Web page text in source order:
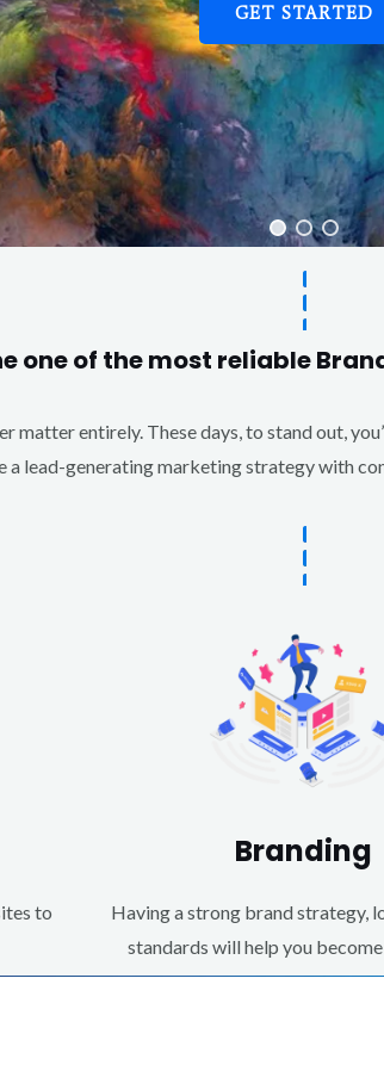
GET STARTED
one of the most reliable
matter entirely. These days, to stand out,
a lead-generating marketing strategy with
to
Branding
Having a strong brand strategy,
standards will help you